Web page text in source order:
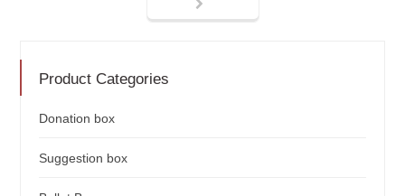
Product Categories
Donation box
Suggestion box